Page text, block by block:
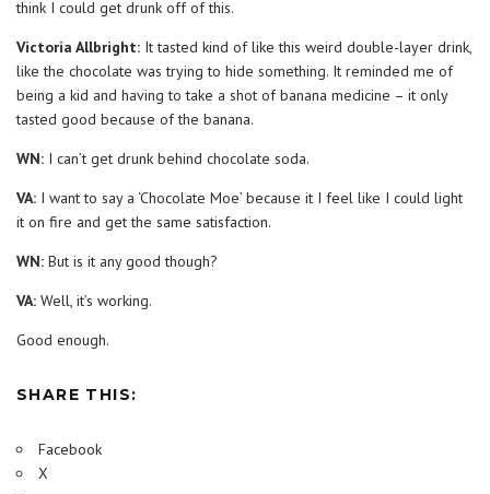
think I could get drunk off of this.
Victoria Allbright: It tasted kind of like this weird double-layer drink,
like the chocolate was trying to hide something. It reminded me of
being a kid and having to take a shot of banana medicine – it only
tasted good because of the banana.
WN: I can’t get drunk behind chocolate soda.
VA: I want to say a ‘Chocolate Moe’ because it I feel like I could light
it on fire and get the same satisfaction.
WN: But is it any good though?
VA: Well, it’s working.
Good enough.
SHARE THIS:
Facebook
X